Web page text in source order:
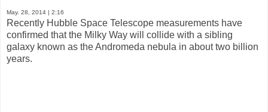
May. 28, 2014 | 2:16
Recently Hubble Space Telescope measurements have
confirmed that the Milky Way will collide with a sibling
galaxy known as the Andromeda nebula in about two billion
years.